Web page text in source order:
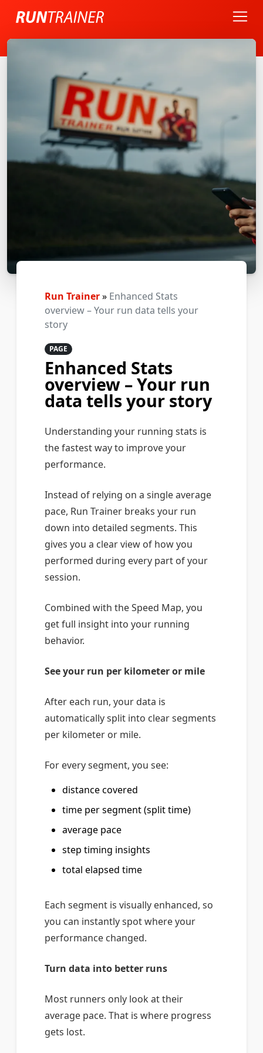
Run Trainer» Enhanced Stats
overview – Your run data tells your
story
PAGE
Enhanced Stats
overview – Your run
data tells your story
Understanding your running stats is
the fastest way to improve your
performance.
Instead of relying on a single average
pace, Run Trainer breaks your run
down into detailed segments. This
gives you a clear view of how you
performed during every part of your
session.
Combined with the Speed Map, you
get full insight into your running
behavior.
See your run per kilometer or mile
After each run, your data is
automatically split into clear segments
per kilometer or mile.
For every segment, you see:
distance covered
time per segment (split time)
average pace
step timing insights
total elapsed time
Each segment is visually enhanced, so
you can instantly spot where your
performance changed.
Turn data into better runs
Most runners only look at their
average pace. That is where progress
gets lost.